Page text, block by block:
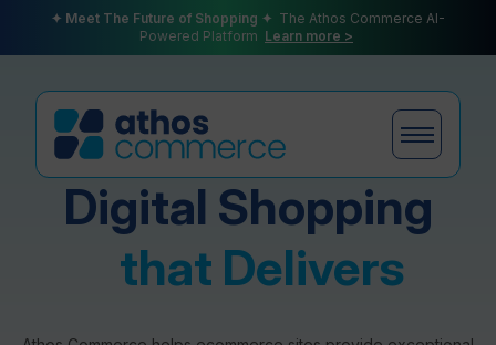
✦ Meet The Future of Shopping ✦ The Athos Commerce AI-
Powered Platform Learn more >
Products
Digital Shopping
that Delivers